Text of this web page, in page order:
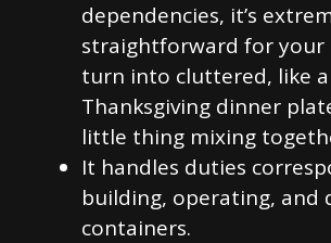
dependencies, it’s
straightforward for your
turn into cluttered, like a
Thanksgiving dinner
little thing mixing
It handles duties
building, operating, and
containers.